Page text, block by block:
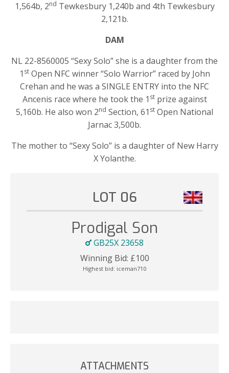
1,564b, 2nd Tewkesbury 1,240b and 4th Tewkesbury
2,121b.
DAM
NL 22-8560005 “Sexy Solo” she is a daughter from the
1 stOpen NFC winner “Solo Warrior” raced by John
Crehan and he was a SINGLE ENTRY into the NFC
Ancenis race where he took the 1 stprize against
5,160b. He also won 2nd Section, 61 st Open National
Jarnac 3,500b.
The mother to “Sexy Solo” is a daughter of New Harry
X Yolanthe.
LOT 06
Prodigal Son
GB25X 23658
Winning Bid: £100
Highest bid: iceman710
ATTACHMENTS